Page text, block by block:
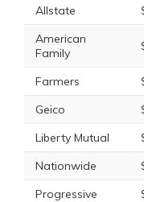
Allstate
American
Family
Farmers
Geico
Liberty Mutual
Nationwide
Progressive